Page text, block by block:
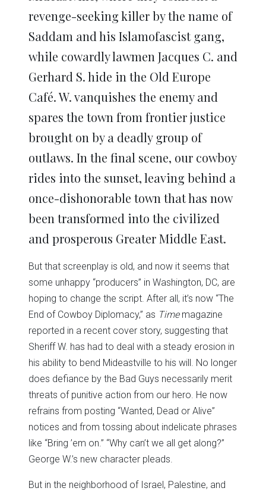
revenge-seeking killer by the name of
Saddam and his Islamofascist gang,
while cowardly lawmen Jacques C. and
Gerhard S. hide in the Old Europe
Café. W. vanquishes the enemy and
spares the town from frontier justice
brought on by a deadly group of
outlaws. In the final scene, our cowboy
rides into the sunset, leaving behind a
once-dishonorable town that has now
been transformed into the civilized
and prosperous Greater Middle East.
But that screenplay is old, and now it seems that
some unhappy “producers” in Washington, DC, are
hoping to change the script. After all, it’s now “The
End of Cowboy Diplomacy,” as Timemagazine
reported in a recent cover story, suggesting that
Sheriff W. has had to deal with a steady erosion in
his ability to bend Mideastville to his will. No longer
does defiance by the Bad Guys necessarily merit
threats of punitive action from our hero. He now
refrains from posting “Wanted, Dead or Alive”
notices and from tossing about indelicate phrases
like “Bring ’em on.” “Why can’t we all get along?”
George W.’s new character pleads.
But in the neighborhood of Israel, Palestine, and